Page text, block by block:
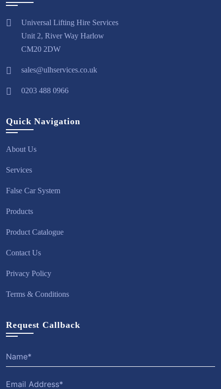
Universal Lifting Hire Services
Unit 2, River Way Harlow
CM20 2DW
sales@ulhservices.co.uk
0203 488 0966
Quick Navigation
About Us
Services
False Car System
Products
Product Catalogue
Contact Us
Privacy Policy
Terms & Conditions
Request Callback